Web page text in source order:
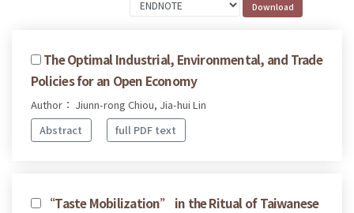
The Optimal Industrial, Environmental, and Trade
Policies for an Open Economy
Author： Jiunn-rong Chiou, Jia-hui Lin
Abstract
full PDF text
“Taste Mobilization” in the Ritual of Taiwanese